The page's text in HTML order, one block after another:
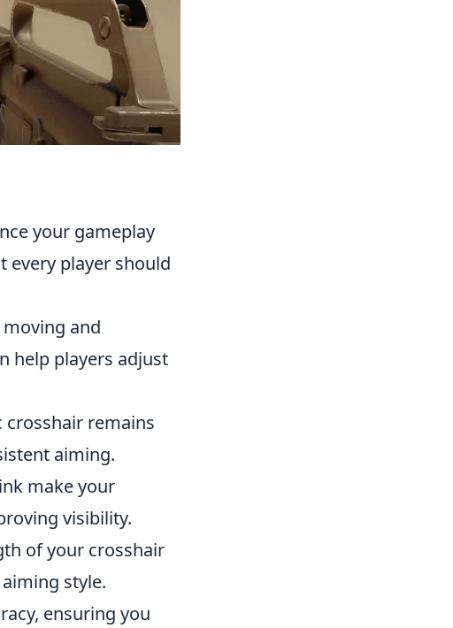
your gameplay
every player should
and
help players adjust
crosshair remains
aiming.
make your
visibility.
of your crosshair
style.
ensuring you